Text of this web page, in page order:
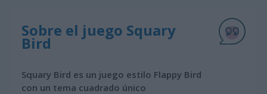
Sobre el juego Squary
Bird
Squary Bird es un juego estilo Flappy Bird
con un tema cuadrado único